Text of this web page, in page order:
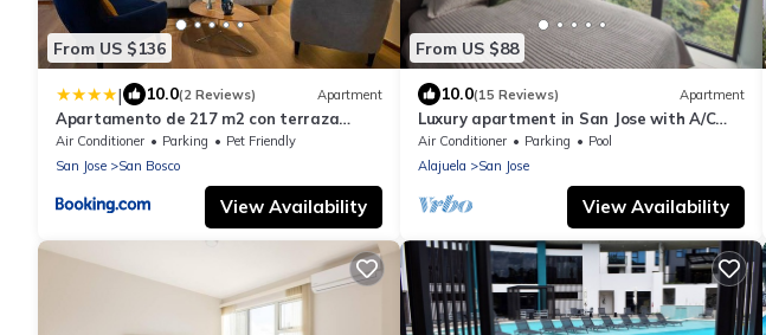
From US $136
| 10.0(2 Reviews) Apartment
Apartamento de 217 m2 con terraza
privada en el centro de la ciudad
Air Conditioner Parking
Pet Friendly
San Jose
San Bosco
View Availability
From US $88
10.0(15 Reviews) Apartment
Luxury apartment in San Jose with A/C
and Free Parking
Air Conditioner Parking
Pool
Alajuela
San Jose
View Availability